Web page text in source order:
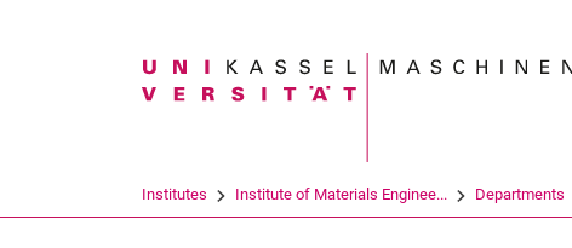
Search term
Institutes Institute of Materials Enginee... Departments